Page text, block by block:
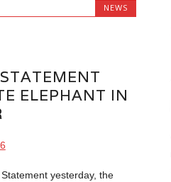
NEWS
ELEPHANT IN
yesterday, the